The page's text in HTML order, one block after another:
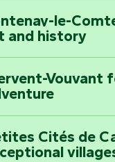
le-
and history
Vouvant
Cités de
85200 Mervent